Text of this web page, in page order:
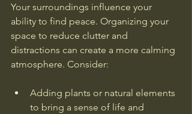
Your surroundings influence your
ability to find peace. Organizing your
space to reduce clutter and
distractions can create a more calming
atmosphere. Consider:
Adding plants or natural elements
to bring a sense of life and